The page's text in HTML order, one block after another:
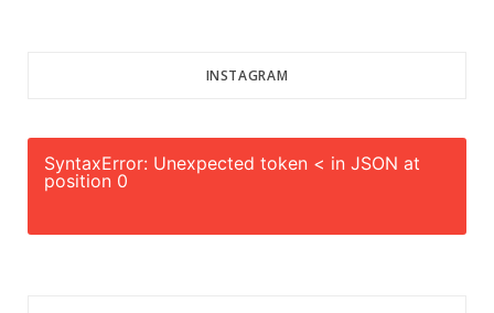
INSTAGRAM
SyntaxError: Unexpected token < in JSON at
position 0